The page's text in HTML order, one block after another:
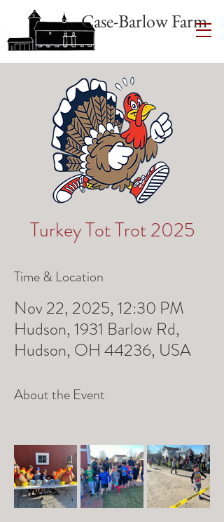
Case-Barlow Farm
Turkey Tot Trot 2025
Time & Location
Nov 22, 2025, 12:30 PM
Hudson, 1931 Barlow Rd,
Hudson, OH 44236, USA
About the Event